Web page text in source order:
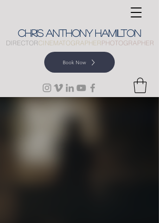
CHRIS ANTHONY HAMILTON
DIRECTORCINEMATOGRAPHERPHOTOGRAPHER
Book Now